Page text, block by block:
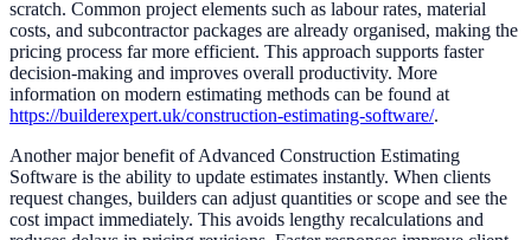
scratch. Common project elements such as labour rates, material
costs, and subcontractor packages are already organised, making the
pricing process far more efficient. This approach supports faster
decision-making and improves overall productivity. More
information on modern estimating methods can be found at
https://builderexpert.uk/construction-estimating-software/.
Another major benefit of Advanced Construction Estimating
Software is the ability to update estimates instantly. When clients
request changes, builders can adjust quantities or scope and see the
cost impact immediately. This avoids lengthy recalculations and